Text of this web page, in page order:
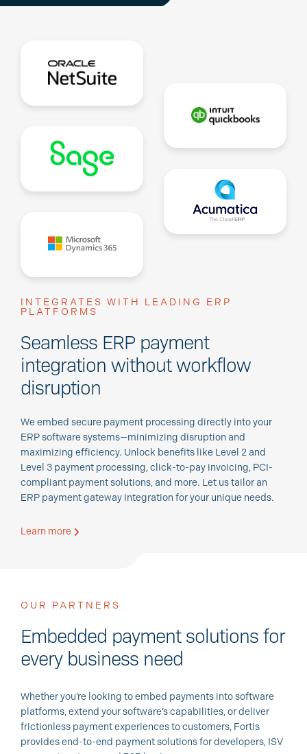
INTEGRATES WITH LEADING ERP
PLATFORMS
Seamless ERP payment
integration without workflow
disruption
We embed secure payment processing directly into your
ERP software systems—minimizing disruption and
maximizing efficiency. Unlock benefits like Level 2 and
Level 3 payment processing, click-to-pay invoicing, PCI-
compliant payment solutions, and more. Let us tailor an
ERP payment gateway integration for your unique needs.
Learn more
OUR PARTNERS
Embedded payment solutions for
every business need
Whether you’re looking to embed payments into software
platforms, extend your software’s capabilities, or deliver
frictionless payment experiences to customers, Fortis
provides end-to-end payment solutions for developers, ISV